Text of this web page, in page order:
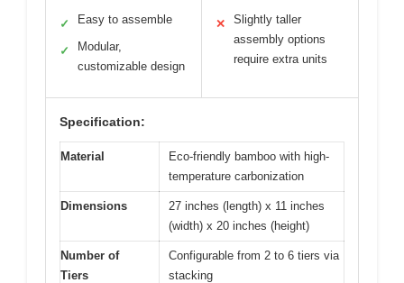
✓ Easy to assemble
✓
Modular,
customizable design
✕
Slightly taller
assembly options
require extra units
Specification:
Material
Eco-friendly bamboo with high-
temperature carbonization
Dimensions
27 inches (length) x 11 inches
(width) x 20 inches (height)
Number of
Tiers
Configurable from 2 to 6 tiers via
stacking